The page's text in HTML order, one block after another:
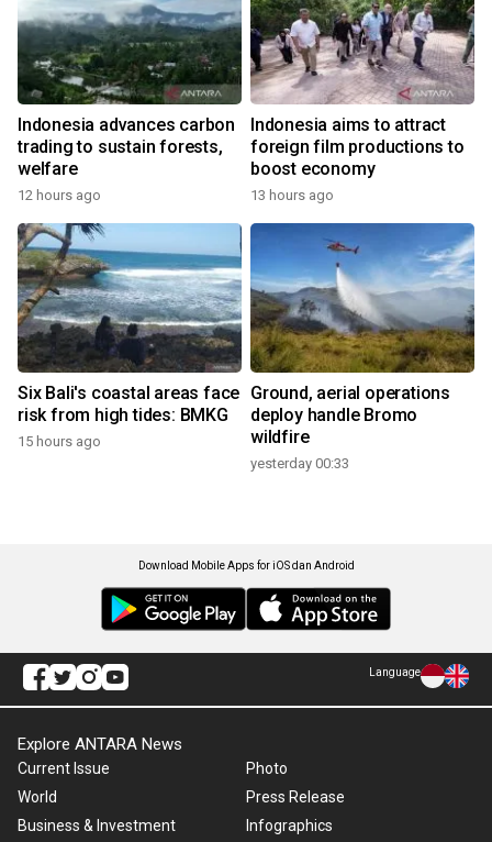
Indonesia advances carbon
trading to sustain forests,
welfare
12 hours ago
Indonesia aims to attract
foreign film productions to
boost economy
13 hours ago
Six Bali's coastal areas face
risk from high tides: BMKG
15 hours ago
Ground, aerial operations
deploy handle Bromo
wildfire
yesterday 00:33
Download Mobile Apps for iOS dan Android
Language
Explore ANTARA News
Current Issue
World
Business & Investment
Photo
Press Release
Infographics